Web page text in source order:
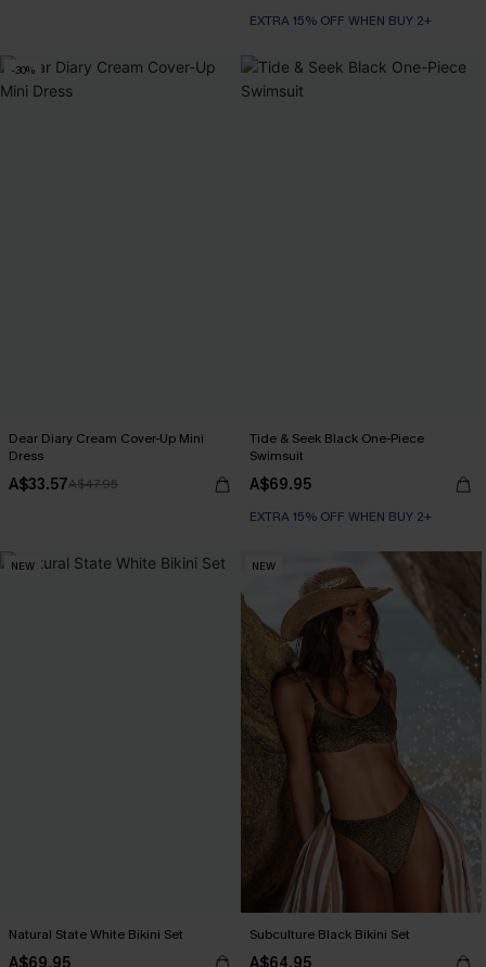
EXTRA 15% OFF WHEN BUY 2+
-30%
Dear Diary Cream Cover-Up Mini
Dress
A$33.57A$47.95
Tide & Seek Black One-Piece
Swimsuit
A$69.95
EXTRA 15% OFF WHEN BUY 2+
NEW
Natural State White Bikini Set
A$69.95
NEW
Subculture Black Bikini Set
A$64.95